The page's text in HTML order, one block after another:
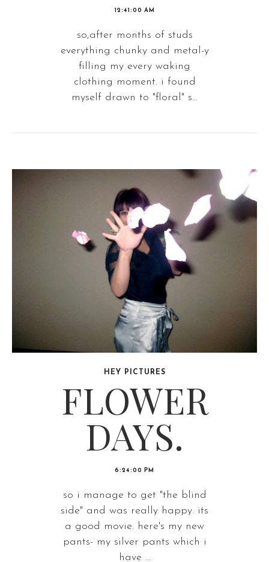
12:41:00 AM
so,after months of studs
everything chunky and metal-y
filling my every waking
clothing moment. i found
myself drawn to "floral" s...
HEY PICTURES
FLOWER
DAYS.
6:24:00 PM
so i manage to get "the blind
side" and was really happy. its
a good movie. here's my new
pants- my silver pants which i
have ...